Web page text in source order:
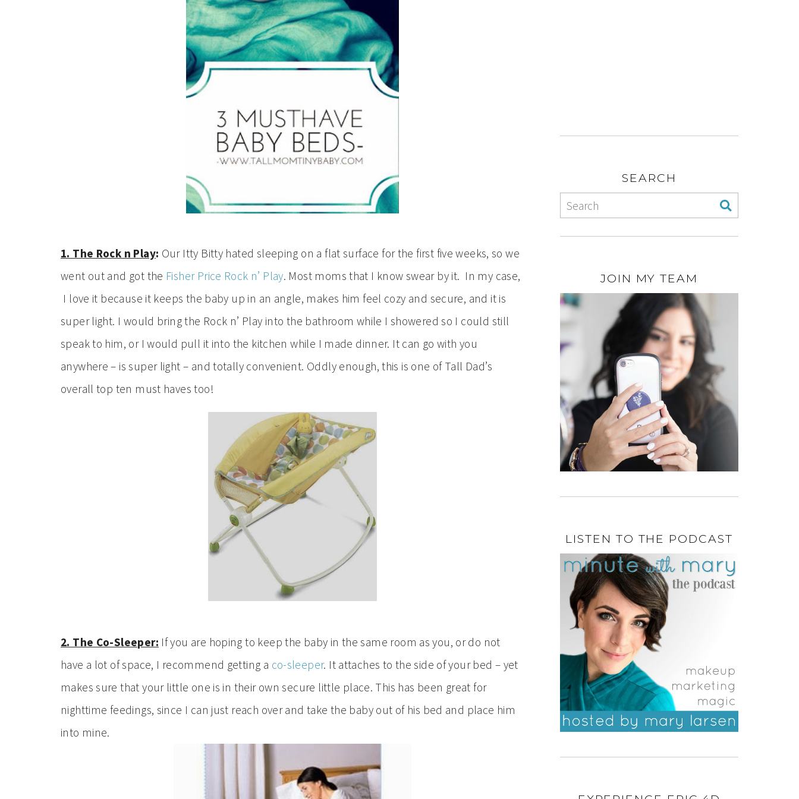
1. The Rock n Play: Our Itty Bitty hated sleeping on a flat surface for the first five weeks, so we
went out and got the Fisher Price Rock n’ Play. Most moms that I know swear by it. In my case,
I love it because it keeps the baby up in an angle, makes him feel cozy and secure, and it is
super light. I would bring the Rock n’ Play into the bathroom while I showered so I could still
speak to him, or I would pull it into the kitchen while I made dinner. It can go with you
anywhere – is super light – and totally convenient. Oddly enough, this is one of Tall Dad’s
overall top ten must haves too!
2. The Co-Sleeper: If you are hoping to keep the baby in the same room as you, or do not
have a lot of space, I recommend getting a co-sleeper. It attaches to the side of your bed – yet
makes sure that your little one is in their own secure little place. This has been great for
nighttime feedings, since I can just reach over and take the baby out of his bed and place him
into mine.
SEARCH
JOIN MY TEAM
LISTEN TO THE PODCAST